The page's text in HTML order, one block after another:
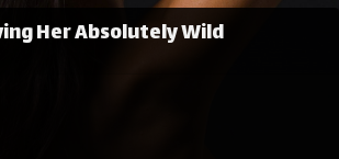
Her Absolutely Wild